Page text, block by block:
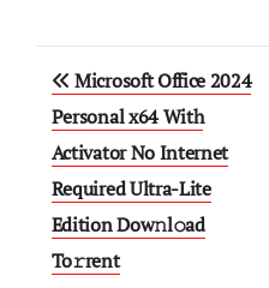
Post
navigation
Microsoft Office 2024
Personal x64 With
Activator No Internet
Required Ultra-Lite
Edition Dow𝚗l𝚘ad
To𝚛rent